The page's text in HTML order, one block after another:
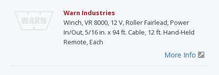
Warn Industries
Winch, VR 8000, 12 V, Roller Fairlead, Power
In/Out, 5/16 in. x 94 ft. Cable, 12 ft. Hand-Held
Remote, Each
More Info